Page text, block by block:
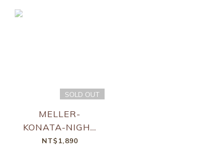
SOLD OUT
MELLER-
KONATA-NIGHT
KAKAO
NT$1,890